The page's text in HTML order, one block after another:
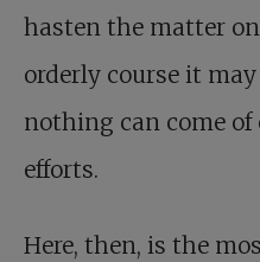
hasten the matter
orderly course it
nothing can come of
efforts.
Here, then, is the